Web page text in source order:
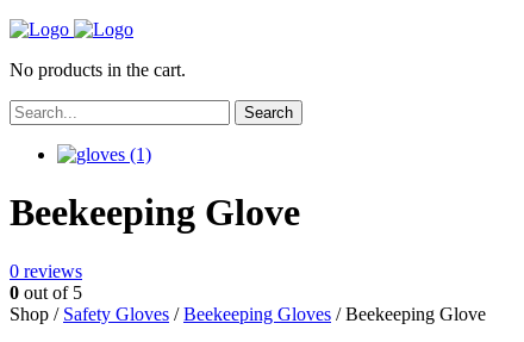
No products in the cart.
Beekeeping Glove
0 reviews
0 out of 5
Shop / Safety Gloves /Beekeeping Gloves / Beekeeping Glove